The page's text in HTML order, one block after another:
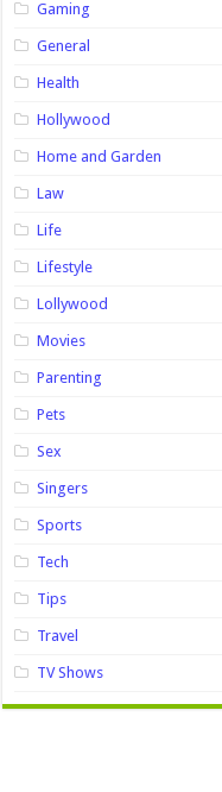
Gaming
General
Health
Hollywood
Home and Garden
Law
Life
Lifestyle
Lollywood
Movies
Parenting
Pets
Sex
Singers
Sports
Tech
Tips
Travel
TV Shows